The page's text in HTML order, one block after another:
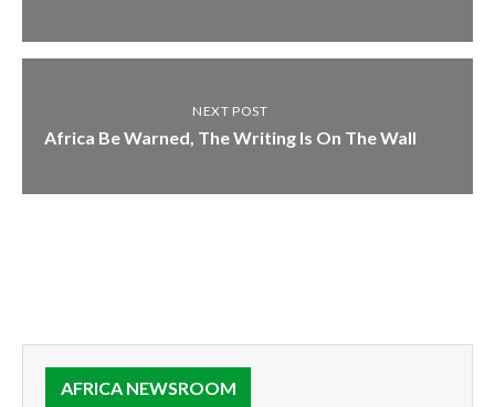
NEXT POST
Africa Be Warned, The Writing Is On The Wall
AFRICA NEWSROOM